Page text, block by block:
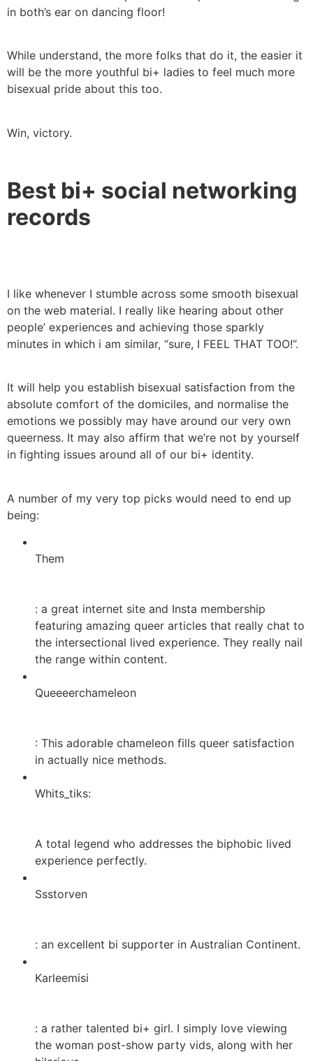
in both’s ear on dancing floor!
While understand, the more folks that do it, the easier it
will be the more youthful bi+ ladies to feel much more
bisexual pride about this too.
Win, victory.
Best bi+ social networking
records
I like whenever I stumble across some smooth bisexual
on the web material. I really like hearing about other
people’ experiences and achieving those sparkly
minutes in which i am similar, “sure, I FEEL THAT TOO!”.
It will help you establish bisexual satisfaction from the
absolute comfort of the domiciles, and normalise the
emotions we possibly may have around our very own
queerness. It may also affirm that we’re not by yourself
in fighting issues around all of our bi+ identity.
A number of my very top picks would need to end up
being:
Them
: a great internet site and Insta membership
featuring amazing queer articles that really chat to
the intersectional lived experience. They really nail
the range within content.
Queeeerchameleon
: This adorable chameleon fills queer satisfaction
in actually nice methods.
Whits_tiks:
A total legend who addresses the biphobic lived
experience perfectly.
Ssstorven
: an excellent bi supporter in Australian Continent.
Karleemisi
: a rather talented bi+ girl. I simply love viewing
the woman post-show party vids, along with her